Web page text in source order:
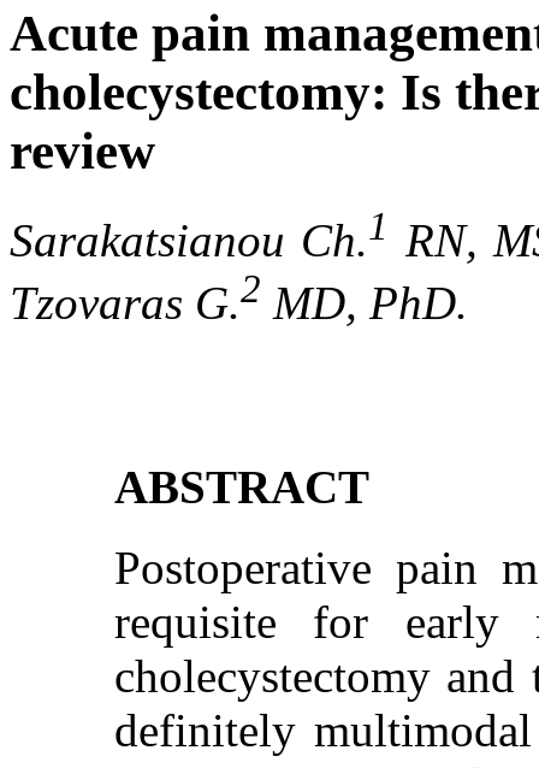
Acute pain
cholecystectomy: Is
review
Sarakatsianou Ch.1 RN,
Tzovaras G.2 MD, PhD.
ABSTRACT
Postoperative pain
requisite for early
cholecystectomy
definitely